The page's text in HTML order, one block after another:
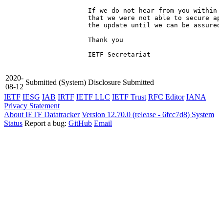
If we do not hear from you
that we were not able to secure
the update until we can be
Thank you
IETF Secretariat
2020-
08-12
Submitted (System) Disclosure Submitted
IETF IESG IAB IRTF IETF LLC IETF Trust RFC Editor IANA
Privacy Statement
About IETF Datatracker Version 12.70.0 (release - 6fcc7d8) System
Status Report a bug: GitHub Email